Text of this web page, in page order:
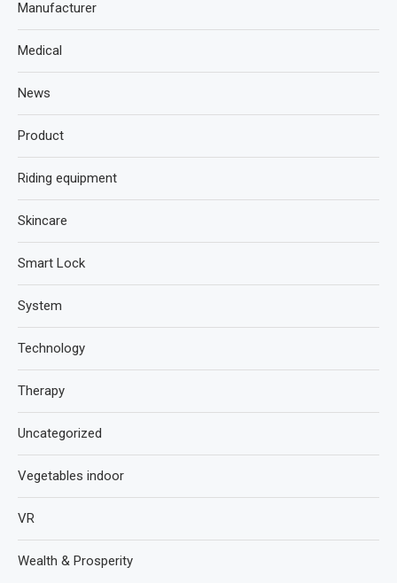
Manufacturer
Medical
News
Product
Riding equipment
Skincare
Smart Lock
System
Technology
Therapy
Uncategorized
Vegetables indoor
VR
Wealth & Prosperity